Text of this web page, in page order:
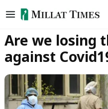
to
Are we losing
against